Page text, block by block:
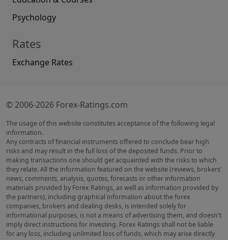
Psychology
Rates
Exchange Rates
© 2006-2026 Forex-Ratings.com
The usage of this website constitutes acceptance of the following legal
information.
Any contracts of financial instruments offered to conclude bear high
risks and may result in the full loss of the deposited funds. Prior to
making transactions one should get acquainted with the risks to which
they relate. All the information featured on the website (reviews, brokers'
news, comments, analysis, quotes, forecasts or other information
materials provided by Forex Ratings, as well as information provided by
the partners), including graphical information about the forex
companies, brokers and dealing desks, is intended solely for
informational purposes, is not a means of advertising them, and doesn't
imply direct instructions for investing. Forex Ratings shall not be liable
for any loss, including unlimited loss of funds, which may arise directly